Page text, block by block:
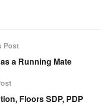
Post
a Running Mate
Floors SDP, PDP